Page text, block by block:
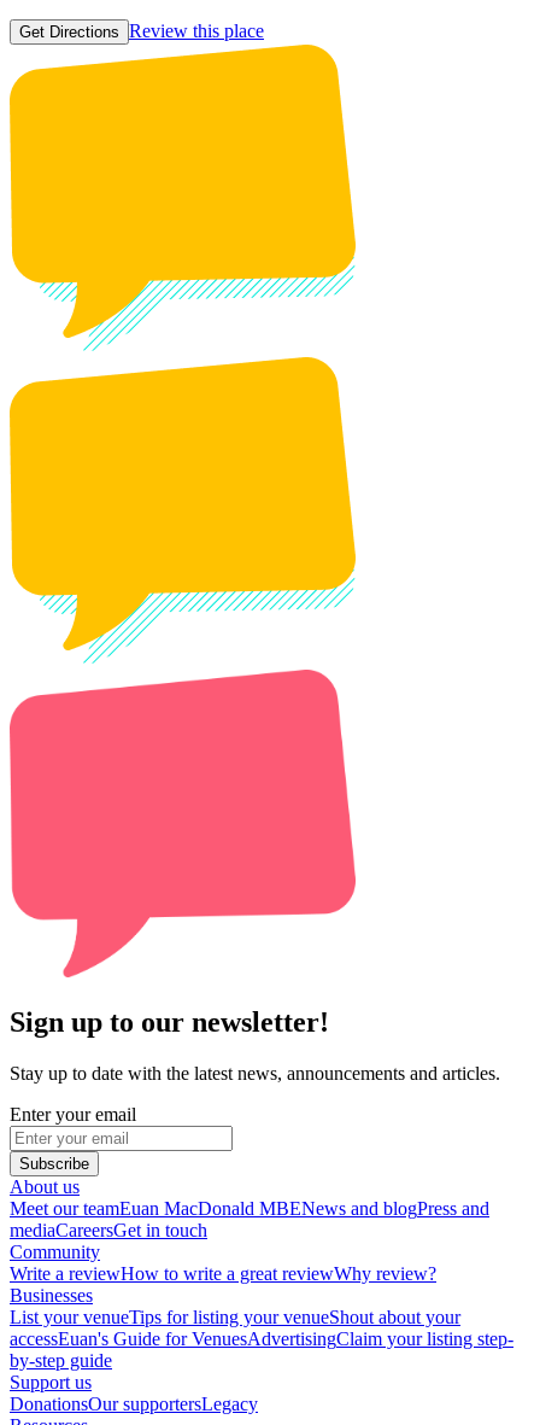
Get Directions Review this place
Sign up to our newsletter!
Stay up to date with the latest news, announcements and articles.
Enter your email
Subscribe
About us
Meet our teamEuan MacDonald MBENews and blogPress and
mediaCareersGet in touch
Community
Write a reviewHow to write a great reviewWhy review?
Businesses
List your venueTips for listing your venueShout about your
accessEuan's Guide for VenuesAdvertisingClaim your listing step-
by-step guide
Support us
DonationsOur supportersLegacy